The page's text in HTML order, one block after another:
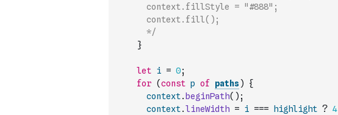
      context.fillStyle = "#888";
      context.fill();
      */
}
let i = 0;
for (const p of paths)
{
context. beginPath( ) ;
context.lineWidth = i === highlight ? 4